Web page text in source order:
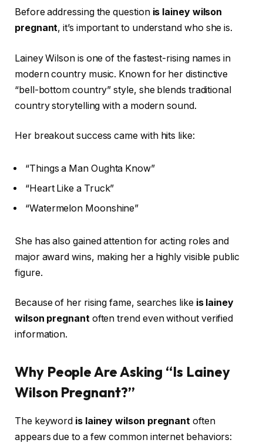
Before addressing the question is lainey wilson
pregnant, it’s important to understand who she is.
Lainey Wilson is one of the fastest-rising names in
modern country music. Known for her distinctive
“bell-bottom country” style, she blends traditional
country storytelling with a modern sound.
Her breakout success came with hits like:
“Things a Man Oughta Know”
“Heart Like a Truck”
“Watermelon Moonshine”
She has also gained attention for acting roles and
major award wins, making her a highly visible public
figure.
Because of her rising fame, searches like is lainey
wilson pregnantoften trend even without verified
information.
Why People Are Asking “Is Lainey
Wilson Pregnant?”
The keyword is lainey wilson pregnant often
appears due to a few common internet behaviors: